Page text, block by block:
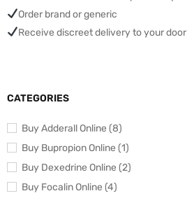
CATEGORIES
Buy Adderall Online (8)
Buy Bupropion Online (1)
Buy Dexedrine Online (2)
Buy Focalin Online (4)
Order brand or generic
Receive discreet delivery to your door